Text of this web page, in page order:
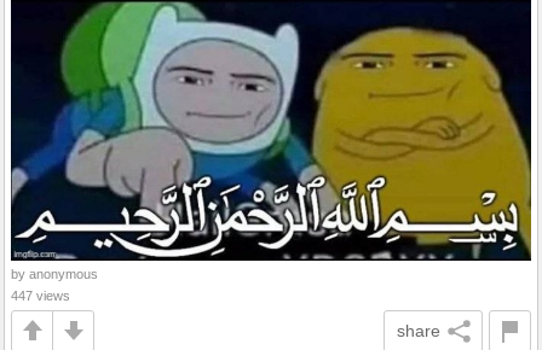
by anonymous
447 views
share